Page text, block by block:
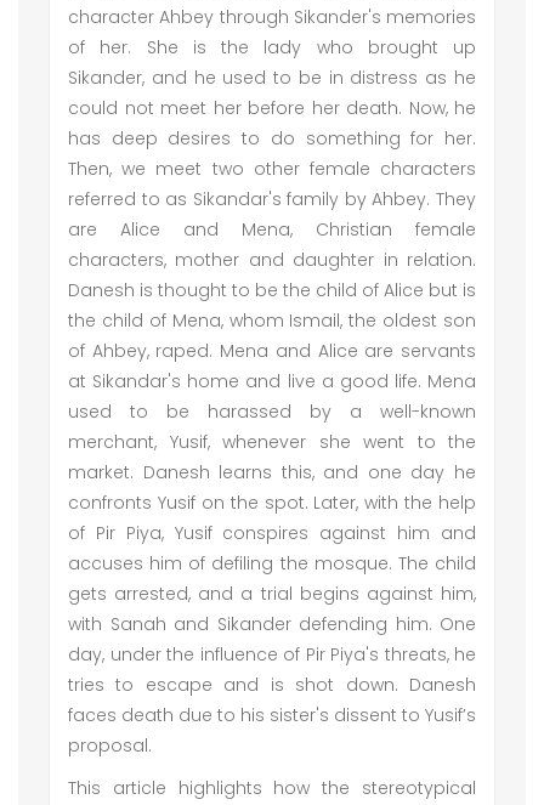
character Ahbey through Sikander's memories
of her. She is the lady who brought up
Sikander, and he used to be in distress as he
could not meet her before her death. Now, he
has deep desires to do something for her.
Then, we meet two other female characters
referred to as Sikandar's family by Ahbey. They
are Alice and Mena, Christian female
characters, mother and daughter in relation.
Danesh is thought to be the child of Alice but is
the child of Mena, whom Ismail, the oldest son
of Ahbey, raped. Mena and Alice are servants
at Sikandar's home and live a good life. Mena
used to be harassed by a well-known
merchant, Yusif, whenever she went to the
market. Danesh learns this, and one day he
confronts Yusif on the spot. Later, with the help
of Pir Piya, Yusif conspires against him and
accuses him of defiling the mosque. The child
gets arrested, and a trial begins against him,
with Sanah and Sikander defending him. One
day, under the influence of Pir Piya's threats, he
tries to escape and is shot down. Danesh
faces death due to his sister's dissent to Yusif’s
proposal.
This article highlights how the stereotypical